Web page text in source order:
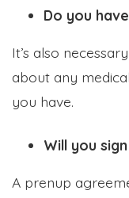
Do you
It’s also
about any
you have.
Will you
A prenup